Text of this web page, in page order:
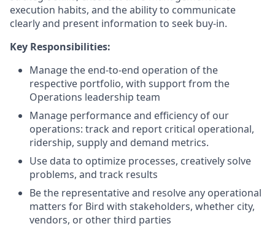
execution habits, and the ability to communicate
clearly and present information to seek buy-in.
Key Responsibilities:
Manage the end-to-end operation of the
respective portfolio, with support from the
Operations leadership team
Manage performance and efficiency of our
operations: track and report critical operational,
ridership, supply and demand metrics.
Use data to optimize processes, creatively solve
problems, and track results
Be the representative and resolve any operational
matters for Bird with stakeholders, whether city,
vendors, or other third parties